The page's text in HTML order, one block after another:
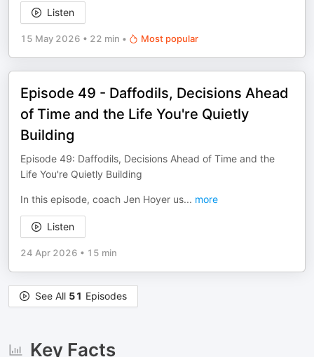
Listen
15 May 2026 • 22 min • Most popular
Episode 49 - Daffodils, Decisions Ahead
of Time and the Life You're Quietly
Building
Episode 49: Daffodils, Decisions Ahead of Time and the
Life You're Quietly Building
In this episode, coach Jen Hoyer us... more
Listen
24 Apr 2026 • 15 min
See All 51 Episodes
Key Facts